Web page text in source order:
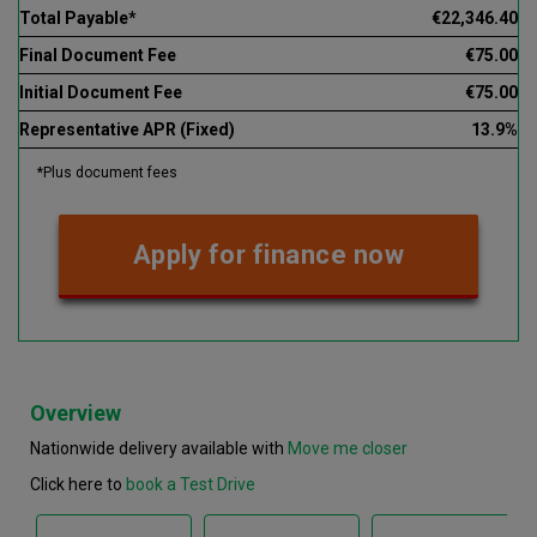
Total Payable*
€22,346.40
Final Document Fee
€75.00
Initial Document Fee
€75.00
Representative APR (Fixed)
13.9%
*Plus document fees
Apply for finance now
Overview
Nationwide delivery available with Move me closer
Click here to book a Test Drive